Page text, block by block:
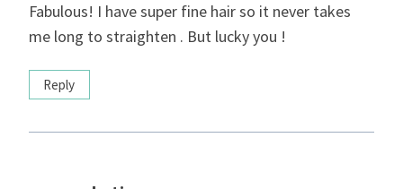
Fabulous! I have super fine hair so it never takes
me long to straighten . But lucky you !
Reply